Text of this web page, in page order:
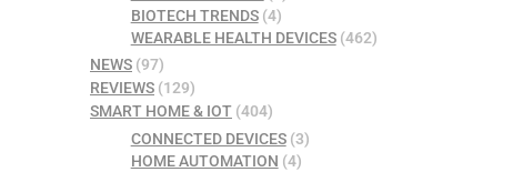
BIOTECH TRENDS(4)
WEARABLE HEALTH DEVICES(462)
NEWS (97)
REVIEWS (129)
SMART HOME & IOT (404)
CONNECTED DEVICES(3)
HOME AUTOMATION (4)